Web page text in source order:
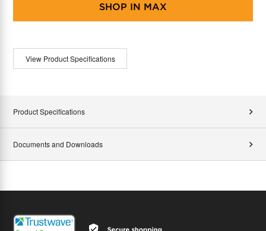
SHOP IN MAX
View Product Specifications
Product Specifications
Documents and Downloads